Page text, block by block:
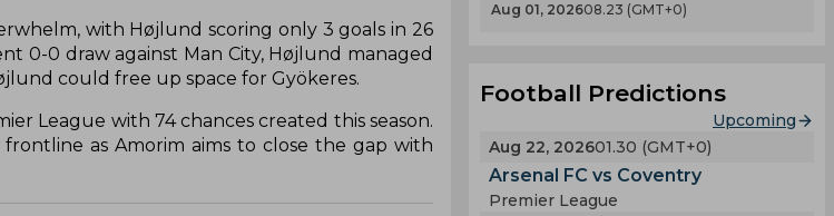
with Højlund scoring only 3 goals in 26
0-0 draw against Man City, Højlund managed
could free up space for Gyökeres.
League with 74 chances created this season.
as Amorim aims to close the gap with
Aug 01, 202608.23 (GMT+0)
Football Predictions
Upcoming
Aug 22, 202601.30 (GMT+0)
Arsenal FC vs Coventry
Premier League